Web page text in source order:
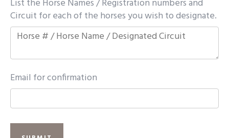
List the Horse Names / Registration numbers and
Circuit for each of the horses you wish to designate.
Email for confirmation